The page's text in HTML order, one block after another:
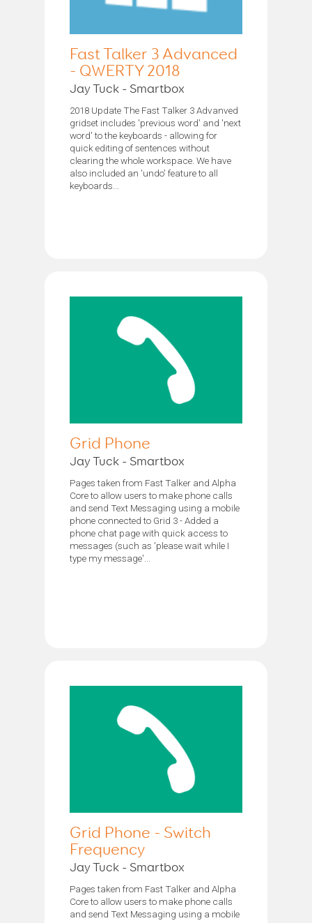
Fast Talker 3 Advanced
- QWERTY 2018
Jay Tuck - Smartbox
2018 Update The Fast Talker 3 Advanved
gridset includes 'previous word' and 'next
word' to the keyboards - allowing for
quick editing of sentences without
clearing the whole workspace. We have
also included an 'undo' feature to all
keyboards...
Grid Phone
Jay Tuck - Smartbox
Pages taken from Fast Talker and Alpha
Core to allow users to make phone calls
and send Text Messaging using a mobile
phone connected to Grid 3 - Added a
phone chat page with quick access to
messages (such as 'please wait while I
type my message'...
Grid Phone - Switch
Frequency
Jay Tuck - Smartbox
Pages taken from Fast Talker and Alpha
Core to allow users to make phone calls
and send Text Messaging using a mobile